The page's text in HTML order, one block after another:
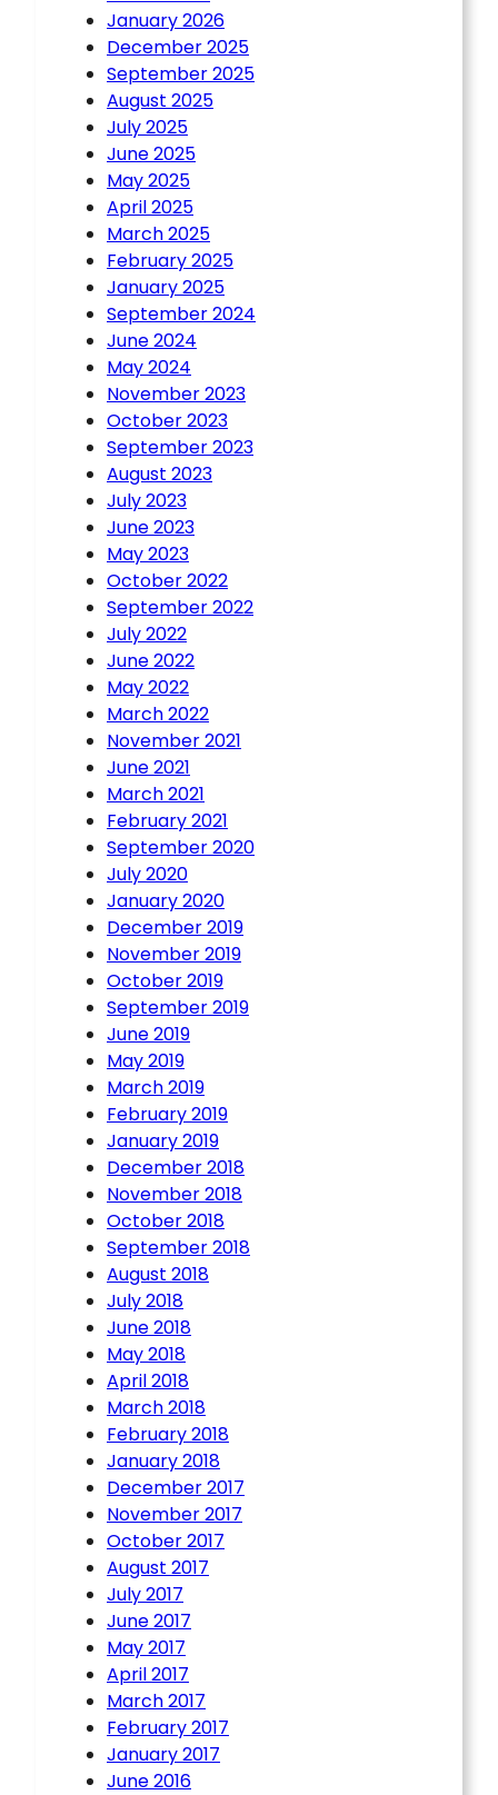
January 2026
December 2025
September 2025
August 2025
July 2025
June 2025
May 2025
April 2025
March 2025
February 2025
January 2025
September 2024
June 2024
May 2024
November 2023
October 2023
September 2023
August 2023
July 2023
June 2023
May 2023
October 2022
September 2022
July 2022
June 2022
May 2022
March 2022
November 2021
June 2021
March 2021
February 2021
September 2020
July 2020
January 2020
December 2019
November 2019
October 2019
September 2019
June 2019
May 2019
March 2019
February 2019
January 2019
December 2018
November 2018
October 2018
September 2018
August 2018
July 2018
June 2018
May 2018
April 2018
March 2018
February 2018
January 2018
December 2017
November 2017
October 2017
August 2017
July 2017
June 2017
May 2017
April 2017
March 2017
February 2017
January 2017
June 2016